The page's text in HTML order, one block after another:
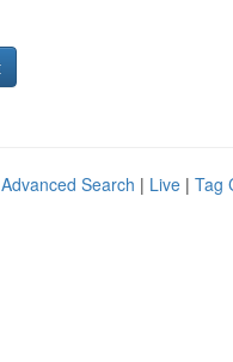
Advanced Search | Live | Tag